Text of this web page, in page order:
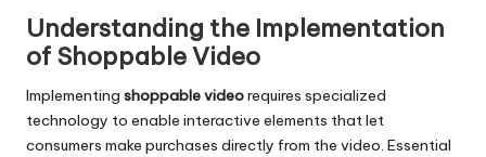
Understanding the Implementation
of Shoppable Video
Implementing shoppable videorequires specialized
technology to enable interactive elements that let
consumers make purchases directly from the video. Essential